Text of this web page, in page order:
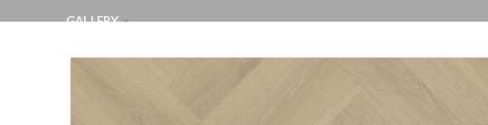
GALLERY